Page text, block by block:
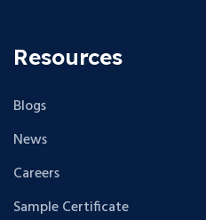
Resources
Blogs
News
Careers
Sample Certificate